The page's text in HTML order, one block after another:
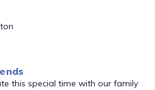
this special time with our family